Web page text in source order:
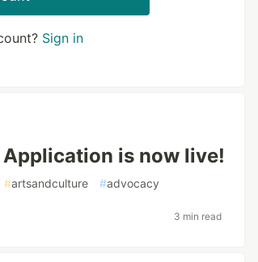
Sign in
is now live!
#artsandculture #advocacy
3 min read